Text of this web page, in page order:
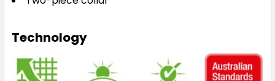
Technology